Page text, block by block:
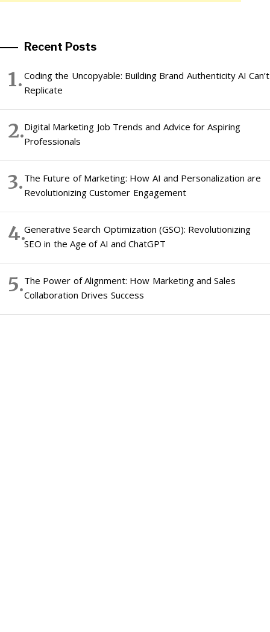
Recent Posts
Coding the Uncopyable: Building Brand Authenticity AI Can’t
Replicate
Digital Marketing Job Trends and Advice for Aspiring
Professionals
The Future of Marketing: How AI and Personalization are
Revolutionizing Customer Engagement
Generative Search Optimization (GSO): Revolutionizing
SEO in the Age of AI and ChatGPT
The Power of Alignment: How Marketing and Sales
Collaboration Drives Success